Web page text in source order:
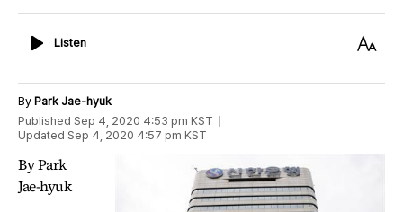
ListenListen
Text
By Park Jae-hyuk
Published Sep 4, 2020 4:53 pm KST
Updated Sep 4, 2020 4:57 pm KST
By Park
Jae-hyuk